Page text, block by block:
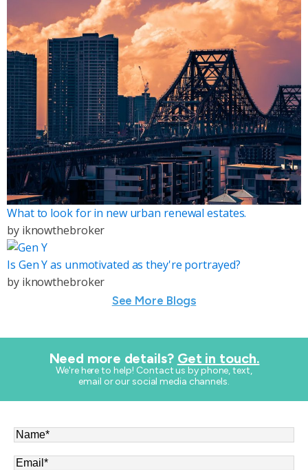
What to look for in new urban renewal estates.
by iknowthebroker
Is Gen Y as unmotivated as they're portrayed?
by iknowthebroker
See More Blogs
Need more details? Get in touch.
​We're here to help! Contact us by phone, text,
email or our social media channels.
Name*
Email*